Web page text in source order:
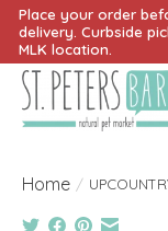
Place your order
delivery. Curbside
MLK location.
Home /